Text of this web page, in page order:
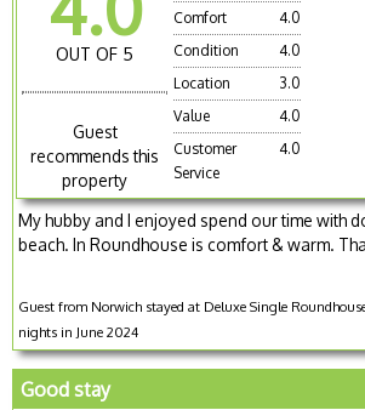
OUT OF 5
Guest
recommends this
property
Comfort
4.0
Condition
4.0
Location
3.0
Value
4.0
Customer
Service
4.0
My hubby and I enjoyed spend our time with
beach. In Roundhouse is comfort & warm.
Guest from Norwich stayed at Deluxe Single
nights in June 2024
Good stay